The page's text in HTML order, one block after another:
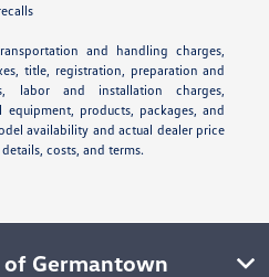
and handling charges,
title, registration, preparation and
labor and installation charges,
equipment, products, packages, and
availability and actual dealer price
costs, and terms.
of Germantown